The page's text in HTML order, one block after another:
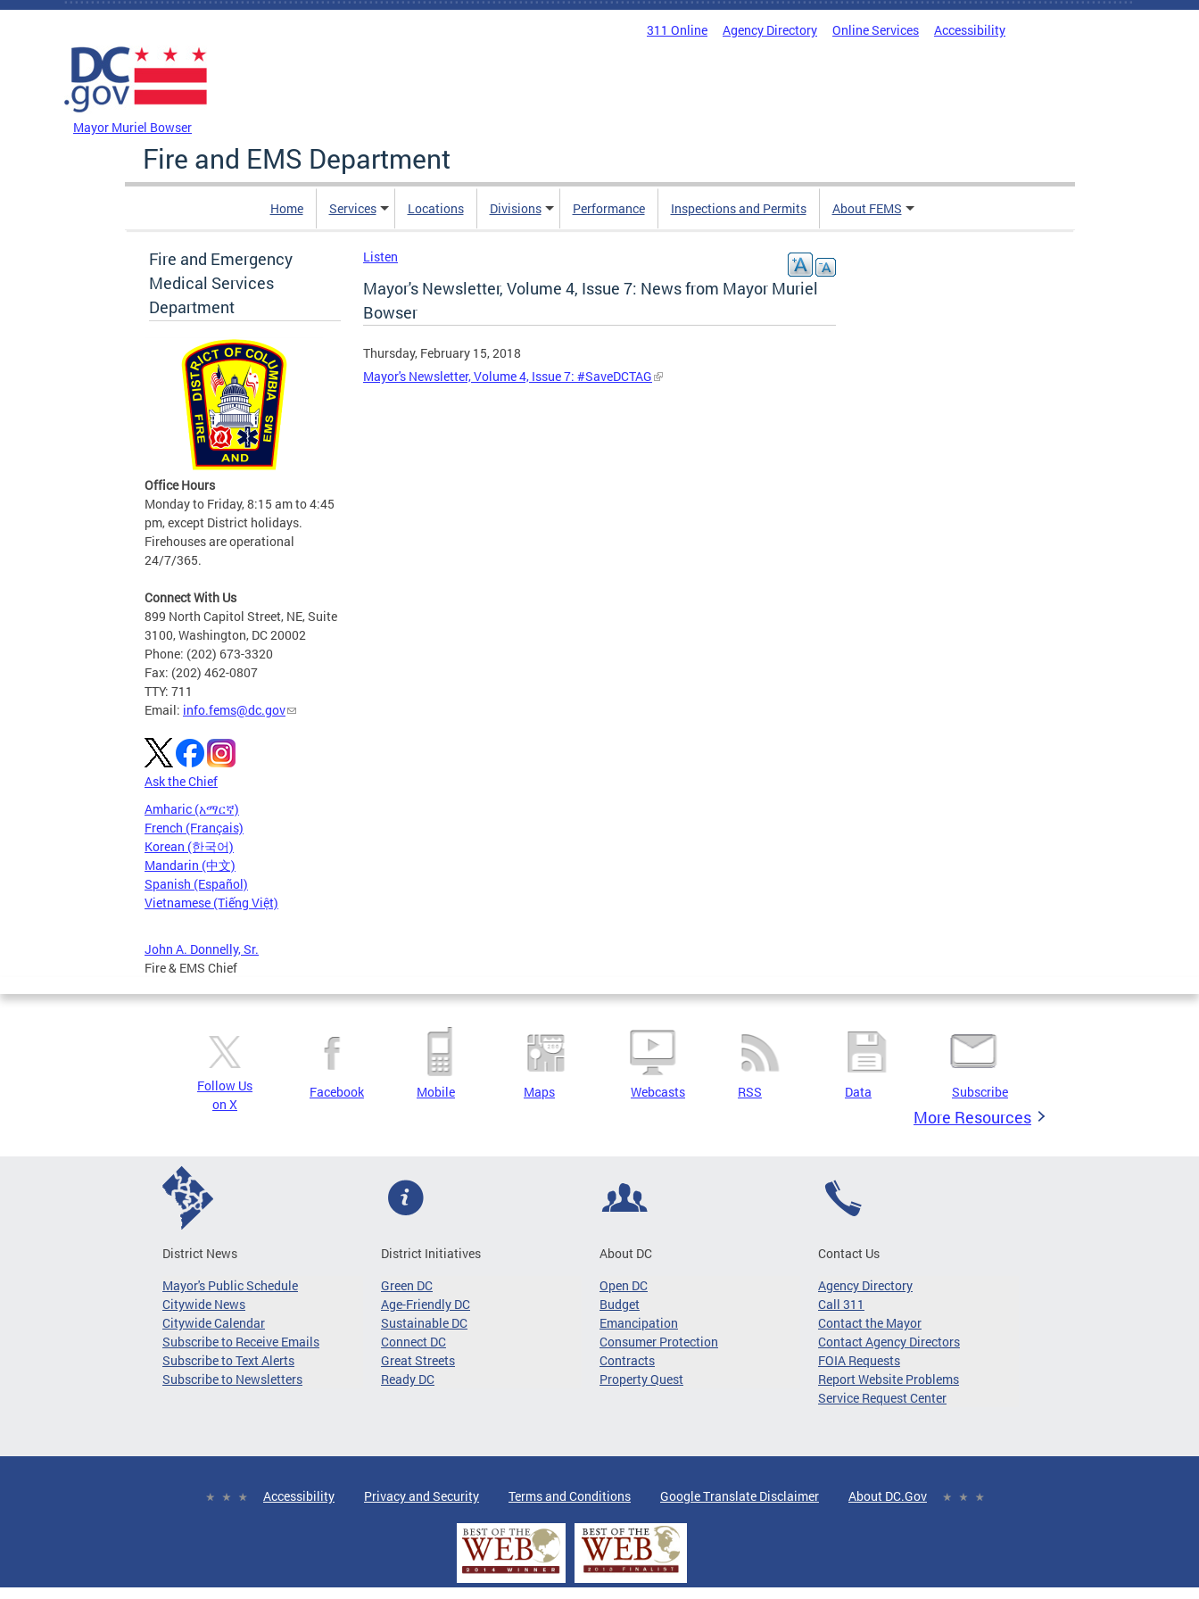
Skip to main content
311 Online Agency Directory Online Services Accessibility
Mayor Muriel Bowser
Fire and EMS Department
Home Services Locations Divisions Performance Inspections and Permits About FEMS
Fire and Emergency
Medical Services
Department
Office Hours
Monday to Friday, 8:15 am to 4:45
pm, except District holidays.
Firehouses are operational
24/7/365.
Connect With Us
899 North Capitol Street, NE, Suite
3100, Washington, DC 20002
Phone: (202) 673-3320
Fax: (202) 462-0807
TTY: 711
Email: info.fems@dc.gov
Ask the Chief
Amharic (አማርኛ)
French (Français)
Korean (한국어)
Mandarin (中文)
Spanish (Español)
Vietnamese (Tiếng Việt)
John A. Donnelly, Sr.
Fire & EMS Chief
Listen
Mayor's Newsletter, Volume 4, Issue 7: News from Mayor Muriel
Bowser
Thursday, February 15, 2018
Mayor's Newsletter, Volume 4, Issue 7: #SaveDCTAG
Follow Us
on X
Facebook Mobile Maps Webcasts RSS Data Subscribe
More Resources
District News
Mayor's Public Schedule
Citywide News
Citywide Calendar
Subscribe to Receive Emails
Subscribe to Text Alerts
Subscribe to Newsletters
District Initiatives
Green DC
Age-Friendly DC
Sustainable DC
Connect DC
Great Streets
Ready DC
About DC
Open DC
Budget
Emancipation
Consumer Protection
Contracts
Property Quest
Contact Us
Agency Directory
Call 311
Contact the Mayor
Contact Agency Directors
FOIA Requests
Report Website Problems
Service Request Center
Accessibility Privacy and Security Terms and Conditions Google Translate Disclaimer About DC.Gov